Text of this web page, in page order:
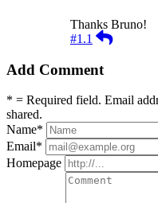
Thanks Bruno!
#1.1
Reply
Add Comment
* = Required field. Email
shared.
Name*
Email*
Homepage